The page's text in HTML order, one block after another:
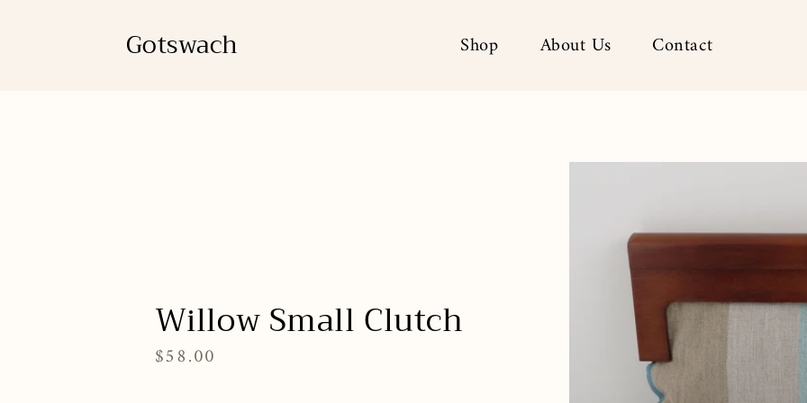
Gotswach Shop About Us Contact
Willow Small Clutch
Regular
$58.00